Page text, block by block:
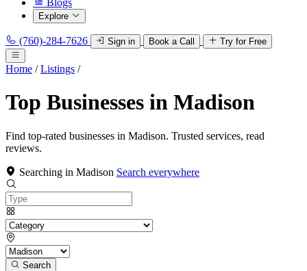
Blogs
Explore
(760)-284-7626 Sign in Book a Call Try for Free
Home / Listings /
Top Businesses in Madison
Find top-rated businesses in Madison. Trusted services, read
reviews.
Searching in Madison Search everywhere
Search